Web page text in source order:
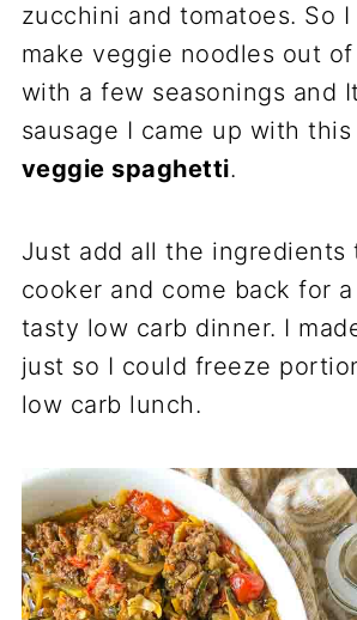
zucchini and tomatoes. So
make veggie noodles out
with a few seasonings and
sausage I came up with this
veggie spaghetti.
Just add all the ingredients
cooker and come back for
tasty low carb dinner. I
just so I could freeze
low carb lunch.